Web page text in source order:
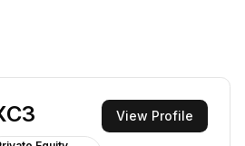
View Profile